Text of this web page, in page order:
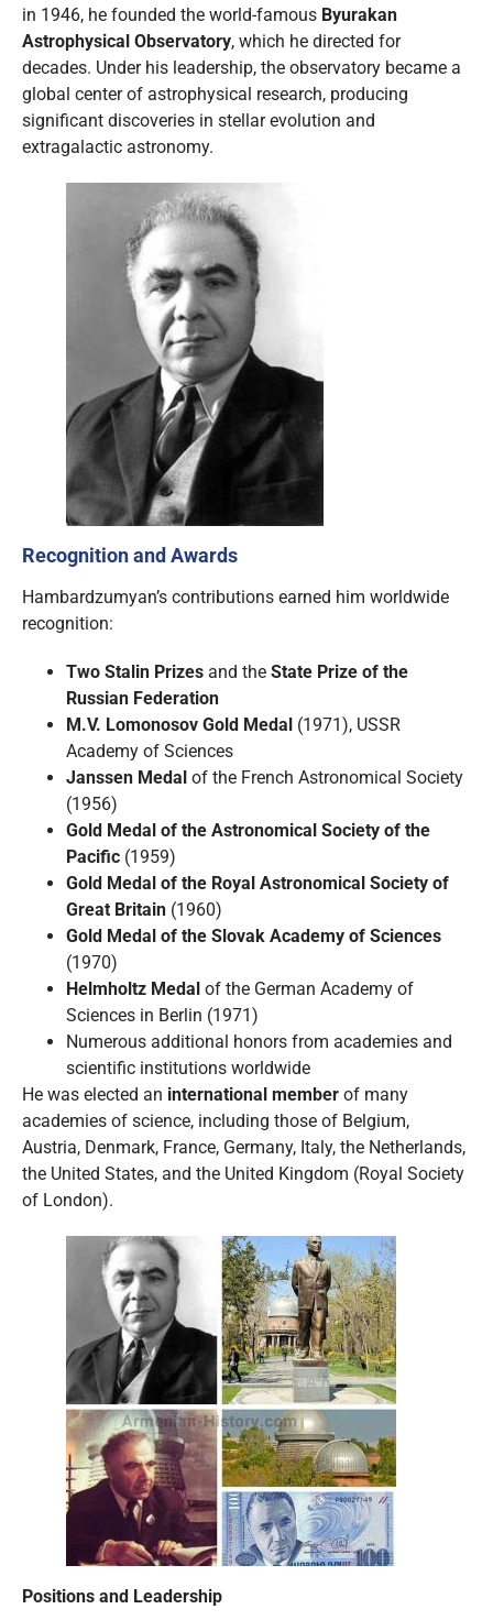
in 1946, he founded the world-famous Byurakan
Astrophysical Observatory, which he directed for
decades. Under his leadership, the observatory became a
global center of astrophysical research, producing
significant discoveries in stellar evolution and
extragalactic astronomy.
Recognition and Awards
Hambardzumyan’s contributions earned him worldwide
recognition:
Two Stalin Prizes and the State Prize of the
Russian Federation
M.V. Lomonosov Gold Medal (1971), USSR
Academy of Sciences
Janssen Medal of the French Astronomical Society
(1956)
Gold Medal of the Astronomical Society of the
Pacific (1959)
Gold Medal of the Royal Astronomical Society of
Great Britain (1960)
Gold Medal of the Slovak Academy of Sciences
(1970)
Helmholtz Medal of the German Academy of
Sciences in Berlin (1971)
Numerous additional honors from academies and
scientific institutions worldwide
He was elected an international member of many
academies of science, including those of Belgium,
Austria, Denmark, France, Germany, Italy, the Netherlands,
the United States, and the United Kingdom (Royal Society
of London).
Positions and Leadership